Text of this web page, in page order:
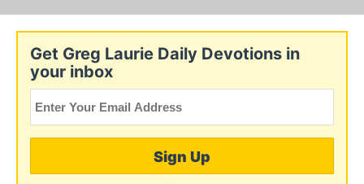
Get Greg Laurie Daily Devotions in
your inbox
Sign Up